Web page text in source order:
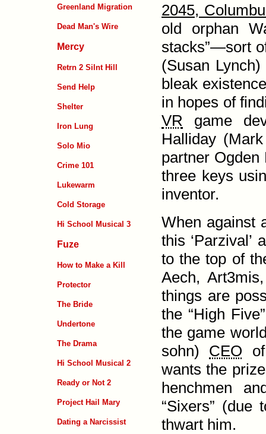
2045,
old orphan
stacks”—sort
(Susan
bleak
in hopes of
VR game
Halliday
partner
three keys
inventor.
When against
this ‘Parzival’
to the top of
Aech,Art3mis
things are
the “High
the game
sohn) CEO
wants the
henchmen
“Sixers” (due
thwart him.
Greenland Migration
Dead Man's Wire
Mercy
Retrn 2 Silnt Hill
Send Help
Shelter
Iron Lung
Solo Mio
Crime 101
Lukewarm
Cold Storage
Hi School Musical 3
Fuze
How to Make a Kill
Protector
The Bride
Undertone
The Drama
Hi School Musical 2
Ready or Not 2
Project Hail Mary
Dating a Narcissist